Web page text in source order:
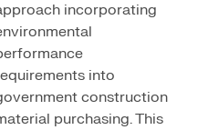
incorporating
into
construction
purchasing. This